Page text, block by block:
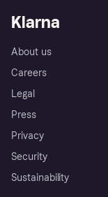
Klarna
About us
Careers
Legal
Press
Privacy
Security
Sustainability